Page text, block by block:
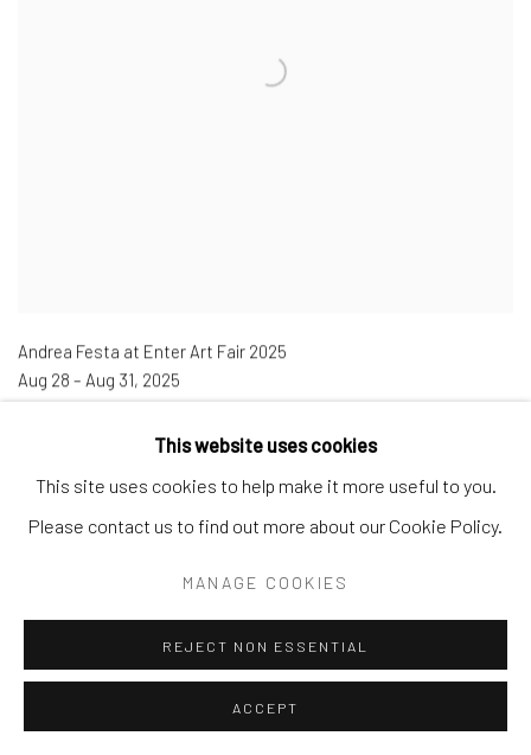
Andrea Festa at Enter Art Fair 2025
Aug 28 – Aug 31, 2025
Booth 88
This website uses cookies
This site uses cookies to help make it more useful to you.
Please contact us to find out more about our Cookie Policy.
MANAGE COOKIES
REJECT NON ESSENTIAL
ACCEPT